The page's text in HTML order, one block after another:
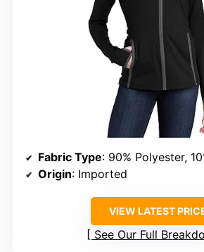
Fabric Type: 90% Polyester,
Origin: Imported
VIEW LATEST
See Our Full